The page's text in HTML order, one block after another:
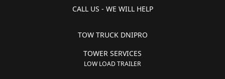
CALL US - WE WILL HELP
TOW TRUCK DNIPRO
TOWER SERVICES
LOW LOAD TRAILER